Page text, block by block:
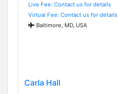
Live Fee: Contact us for details
Virtual Fee: Contact us for details
Baltimore, MD, USA
Carla Hall